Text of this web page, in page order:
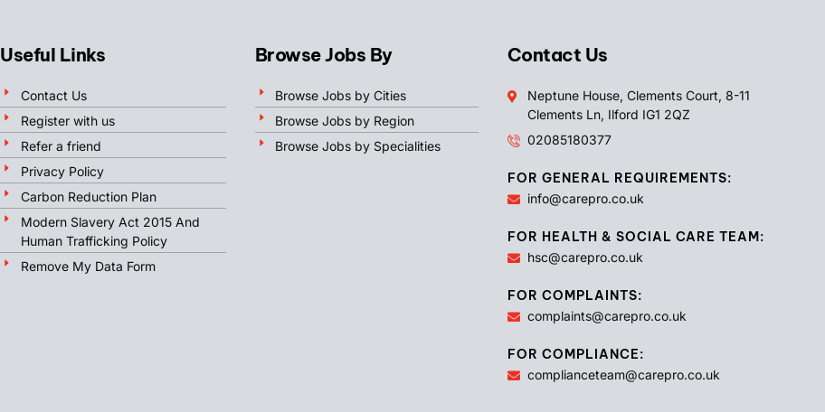
Useful Links
Contact Us
Register with us
Refer a friend
Privacy Policy
Carbon Reduction Plan
Modern Slavery Act 2015 And
Human Trafficking Policy
Remove My Data Form
Browse Jobs By
Browse Jobs by Cities
Browse Jobs by Region
Browse Jobs by Specialities
Contact Us
Neptune House, Clements Court, 8-11
Clements Ln, Ilford IG1 2QZ
02085180377
FOR GENERAL REQUIREMENTS:
info@carepro.co.uk
FOR HEALTH & SOCIAL CARE TEAM:
hsc@carepro.co.uk
FOR COMPLAINTS:
complaints@carepro.co.uk
FOR COMPLIANCE:
complianceteam@carepro.co.uk